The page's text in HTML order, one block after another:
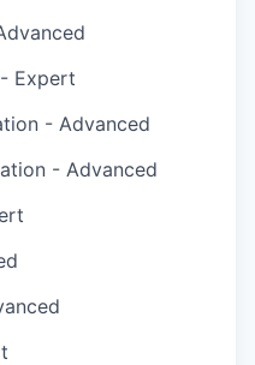
Expert
- Advanced
- Advanced